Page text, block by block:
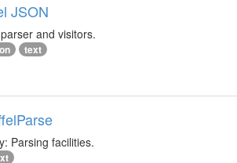
JSON
and visitors.
text
Parsing facilities.